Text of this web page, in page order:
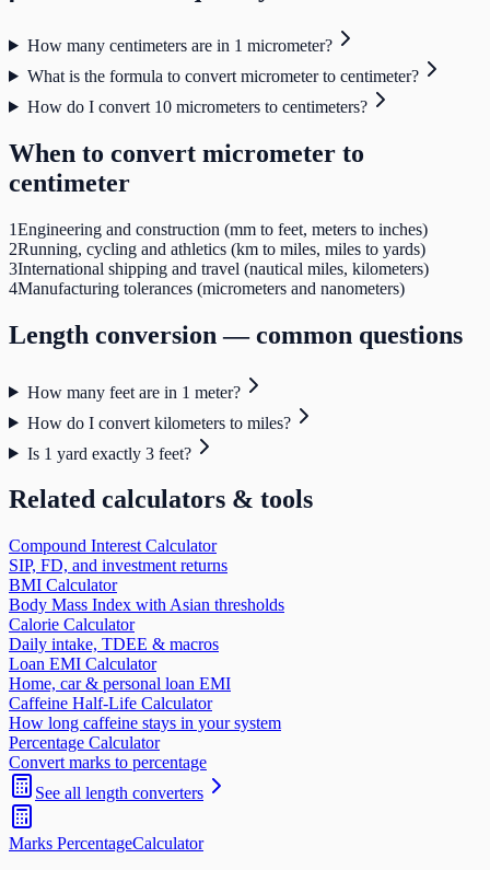
How many centimeters are in 1 micrometer?
What is the formula to convert micrometer to centimeter?
How do I convert 10 micrometers to centimeters?
When to convert micrometer to
centimeter
1Engineering and construction (mm to feet, meters to inches)
2Running, cycling and athletics (km to miles, miles to yards)
3International shipping and travel (nautical miles, kilometers)
4Manufacturing tolerances (micrometers and nanometers)
Length conversion — common questions
How many feet are in 1 meter?
How do I convert kilometers to miles?
Is 1 yard exactly 3 feet?
Related calculators & tools
Compound Interest Calculator
SIP, FD, and investment returns
BMI Calculator
Body Mass Index with Asian thresholds
Calorie Calculator
Daily intake, TDEE & macros
Loan EMI Calculator
Home, car & personal loan EMI
Caffeine Half-Life Calculator
How long caffeine stays in your system
Percentage Calculator
Convert marks to percentage
See all length converters
Marks PercentageCalculator